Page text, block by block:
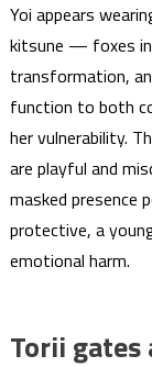
Yoi appears
kitsune — foxes in
transformation,
function to both
her vulnerability.
are playful and
masked presence
protective, a
emotional harm.
Torii